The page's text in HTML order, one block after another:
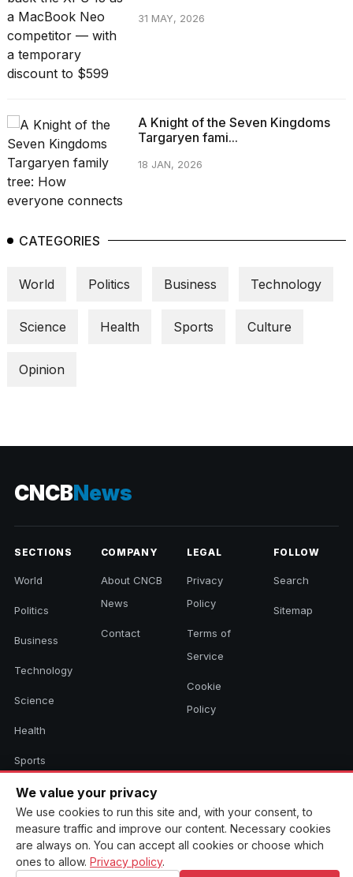
31 MAY, 2026
A Knight of the Seven Kingdoms
Targaryen fami...
18 JAN, 2026
CATEGORIES
World Politics Business Technology
Science Health Sports Culture
Opinion
CNCBNews
SECTIONS
World
Politics
Business
Technology
Science
Health
Sports
Culture
COMPANY
About CNCB
News
Contact
LEGAL
Privacy
Policy
Terms of
Service
Cookie
Policy
FOLLOW
Search
Sitemap
© 2026 CNCB News. All rights reserved. Aggregated headlines link to
their original sources.
We value your privacy
We use cookies to run this site and, with your consent, to
measure traffic and improve our content. Necessary cookies
are always on. You can accept all cookies or choose which
ones to allow. Privacy policy.